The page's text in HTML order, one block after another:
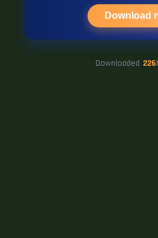
Download
Downloaded 226